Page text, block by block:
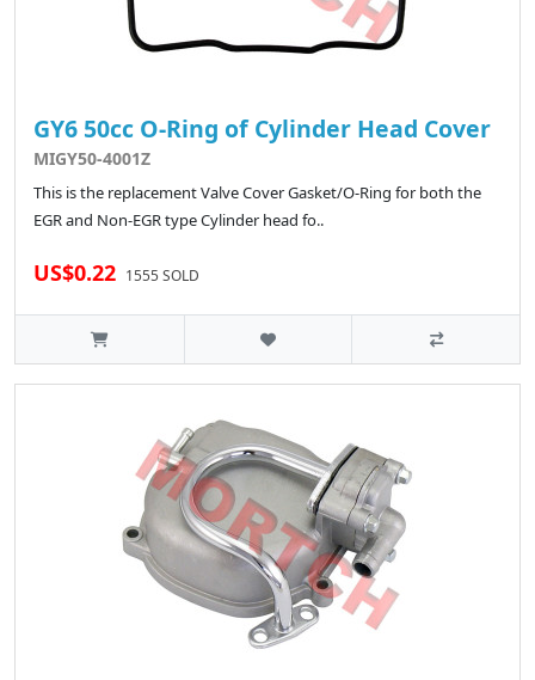
GY6 50cc O-Ring of Cylinder Head Cover
MIGY50-4001Z
This is the replacement Valve Cover Gasket/O-Ring for both the
EGR and Non-EGR type Cylinder head fo..
US$0.22 1555 SOLD